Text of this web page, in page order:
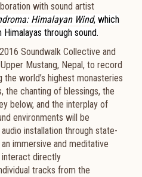
with sound artist
Himalayan Wind, which
through sound.
Soundwalk Collective and
Mustang, Nepal, to record
the world’s highest monasteries
the chanting of blessings, the
below, and the interplay of
environments will be
installation through state-
immersive and meditative
interact directly
tracks from the